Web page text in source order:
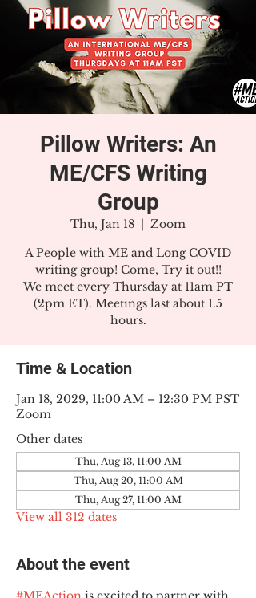
Pillow Writers: An
ME/CFS Writing
Group
Thu, Jan 18
  |
Zoom
A People with ME and Long COVID
writing group! Come, Try it out!!
We meet every Thursday at 11am PT
(2pm ET). Meetings last about 1.5
hours.
Time & Location
Jan 18, 2029, 11:00 AM – 12:30 PM PST
Zoom
Other dates
Thu, Aug 13, 11:00 AM
Thu, Aug 20, 11:00 AM
Thu, Aug 27, 11:00 AM
View all 312 dates
About the event